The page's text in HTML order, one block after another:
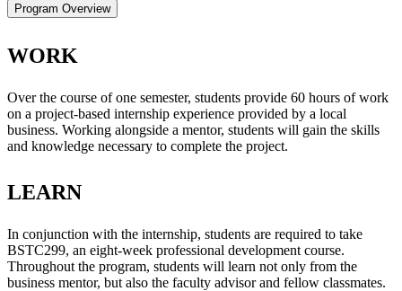
Program Overview
WORK
Over the course of one semester, students provide 60 hours of work
on a project-based internship experience provided by a local
business. Working alongside a mentor, students will gain the skills
and knowledge necessary to complete the project.
LEARN
In conjunction with the internship, students are required to take
BSTC299, an eight-week professional development course.
Throughout the program, students will learn not only from the
business mentor, but also the faculty advisor and fellow classmates.